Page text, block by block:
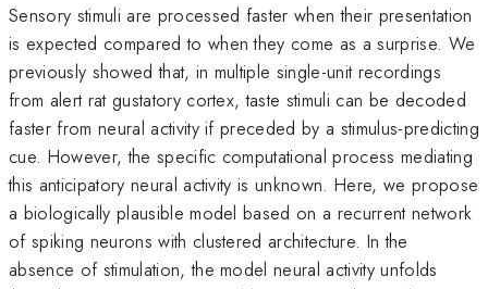
Sensory stimuli are processed faster when their presentation
is expected compared to when they come as a surprise. We
previously showed that, in multiple single-unit recordings
from alert rat gustatory cortex, taste stimuli can be decoded
faster from neural activity if preceded by a stimulus-predicting
cue. However, the specific computational process mediating
this anticipatory neural activity is unknown. Here, we propose
a biologically plausible model based on a recurrent network
of spiking neurons with clustered architecture. In the
absence of stimulation, the model neural activity unfolds